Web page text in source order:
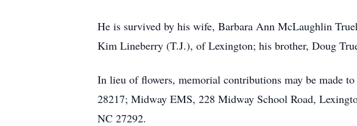
He is survived by his wife, Barbara Ann McLaughlin
Kim Lineberry (T.J.), of Lexington; his brother, Doug
In lieu of flowers, memorial contributions may be made
28217; Midway EMS, 228 Midway School Road,
NC 27292.